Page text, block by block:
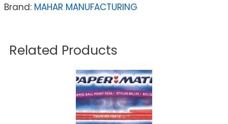
Brand: MAHAR MANUFACTURING
Related Products